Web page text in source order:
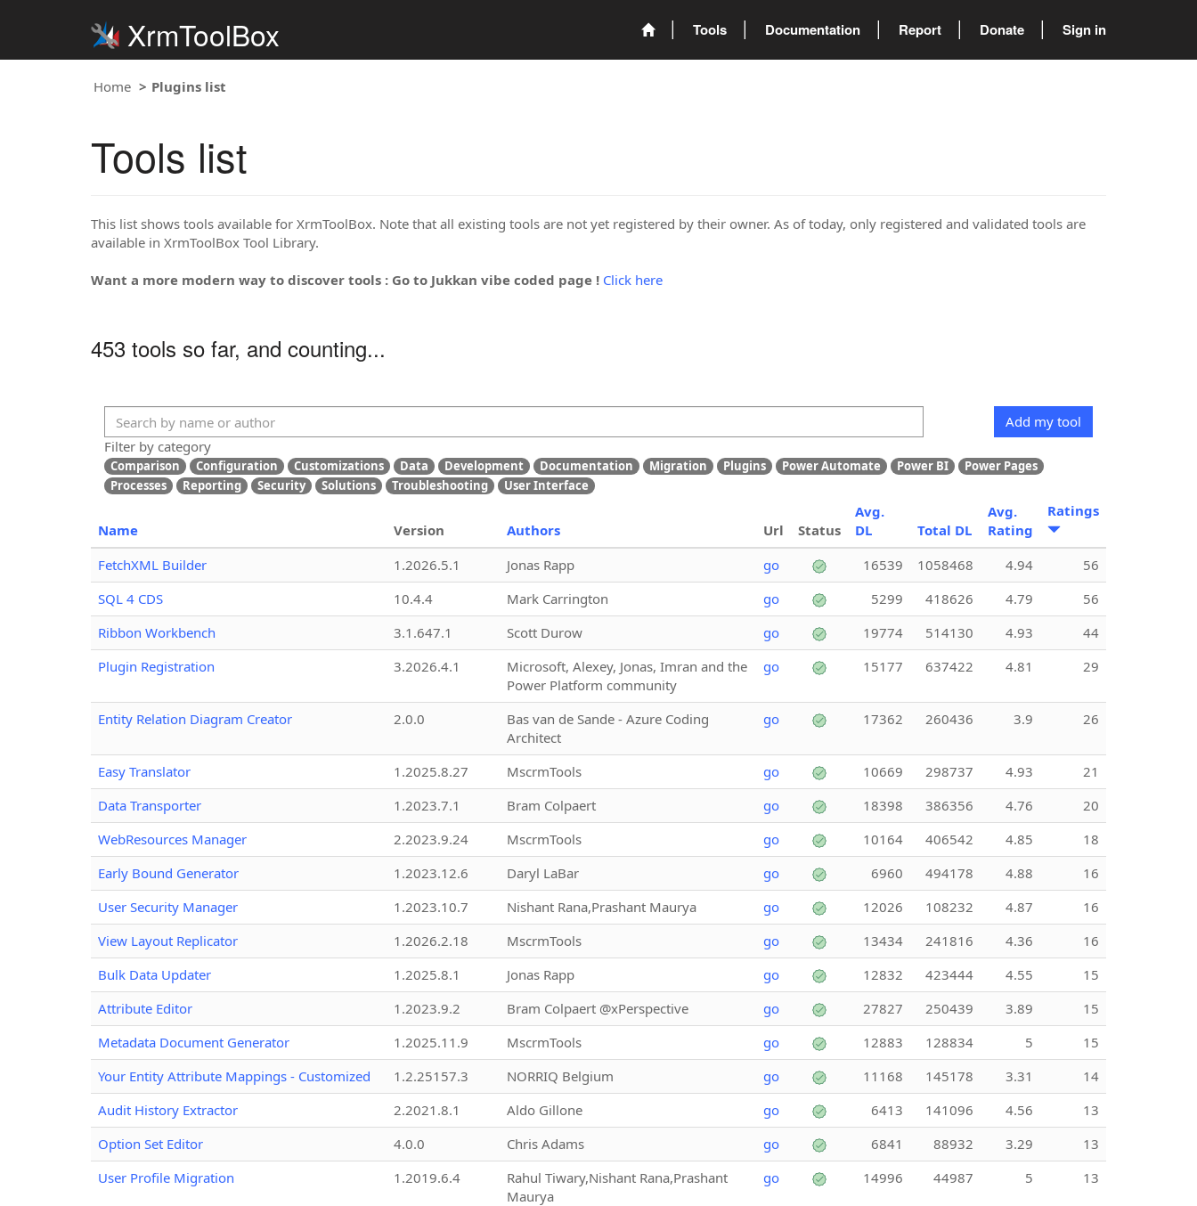
XrmToolBox Tools Documentation Report Donate Sign in
Home Plugins list
Tools list
This list shows tools available for XrmToolBox. Note that all existing tools are not yet registered by their owner. As of today, only registered and validated tools are
available in XrmToolBox Tool Library.
Want a more modern way to discover tools : Go to Jukkan vibe coded page ! Click here
453 tools so far, and counting...
Add my tool
Filter by category
Comparison Configuration Customizations Data Development Documentation Migration Plugins Power Automate Power BI
Power Pages
Processes
Reporting Security Solutions Troubleshooting User Interface
Name Version Authors Url Status
Avg.
DL
Total DL
Avg.
Rating
Ratings
FetchXML Builder 1.2026.5.1 Jonas Rapp go 16539 1058468 4.94
56
SQL 4 CDS
10.4.4 Mark Carrington go 5299 418626 4.79
56
Ribbon Workbench
3.1.647.1 Scott Durow go 19774 514130 4.93
44
Plugin Registration
3.2026.4.1
Microsoft, Alexey, Jonas, Imran and the
Power Platform community
go 15177 637422 4.81 29
Entity Relation Diagram Creator 2.0.0
Bas van de Sande - Azure Coding
Architect
go 17362 260436 3.9 26
Easy Translator 1.2025.8.27 MscrmTools go 10669 298737 4.93
21
Data Transporter
1.2023.7.1 Bram Colpaert go 18398 386356 4.76
20
WebResources Manager
2.2023.9.24 MscrmTools go 10164 406542 4.85
18
Early Bound Generator
1.2023.12.6 Daryl LaBar go 6960 494178 4.88
16
User Security Manager
1.2023.10.7 Nishant Rana,Prashant Maurya go 12026 108232 4.87
16
View Layout Replicator
1.2026.2.18 MscrmTools go 13434 241816 4.36
16
Bulk Data Updater
1.2025.8.1 Jonas Rapp go 12832 423444 4.55
15
Attribute Editor
1.2023.9.2 Bram Colpaert @xPerspective go 27827 250439 3.89
15
Metadata Document Generator
1.2025.11.9 MscrmTools go 12883 128834 5
15
Your Entity Attribute Mappings - Customized
1.2.25157.3 NORRIQ Belgium go 11168 145178 3.31
14
Audit History Extractor
2.2021.8.1 Aldo Gillone go 6413 141096 4.56
13
Option Set Editor
4.0.0 Chris Adams go 6841 88932 3.29
13
User Profile Migration
1.2019.6.4
Rahul Tiwary,Nishant Rana,Prashant
Maurya
go 14996 44987 5 13